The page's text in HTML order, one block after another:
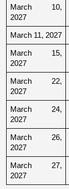
March 10,
2027
March 11, 2027
March 15,
2027
March 22,
2027
March 24,
2027
March 26,
2027
March 27,
2027